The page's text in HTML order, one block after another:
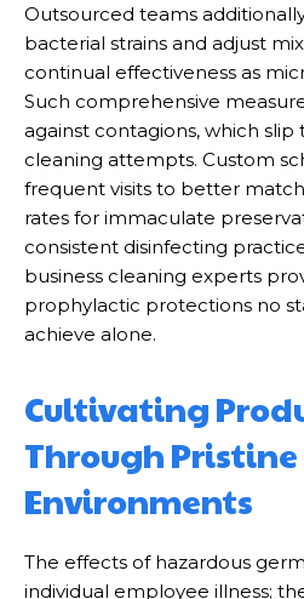
Outsourced teams
bacterial strains and adjust
continual effectiveness as
Such comprehensive
against contagions, which
cleaning attempts. Custom
frequent visits to better
rates for immaculate
consistent disinfecting
business cleaning experts
prophylactic protections no
achieve alone.
Cultivating
Through Pristine
Environments
The effects of hazardous
individual employee illness;